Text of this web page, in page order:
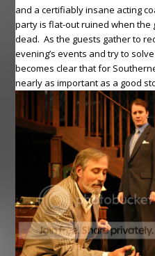
and a certifiably insane acting
party is flat-out ruined when the
dead. As the guests gather to
evening’s events and try to
becomes clear that for
nearly as important as a good